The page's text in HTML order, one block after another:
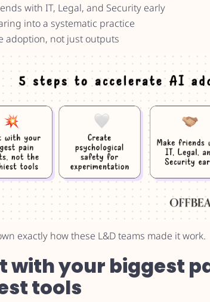
with IT, Legal, and Security early
into a systematic practice
adoption, not just outputs
exactly how these L&D teams made it work.
with your biggest
tools